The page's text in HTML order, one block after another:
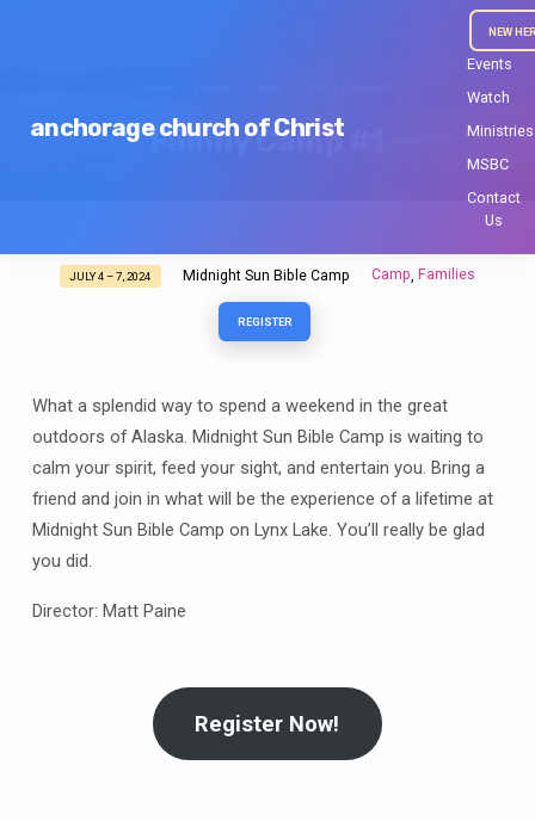
anchorage church of Christ
NEW
Events
Watch
Ministries
MSBC
Contact
Us
Family Camp #1
Family
JULY 4 – 7, 2024 Midnight Sun Bible Camp Camp Families
REGISTER
What a splendid way to spend a weekend in the great
outdoors of Alaska. Midnight Sun Bible Camp is waiting to
calm your spirit, feed your sight, and entertain you. Bring a
friend and join in what will be the experience of a lifetime at
Midnight Sun Bible Camp on Lynx Lake. You’ll really be glad
you did.
Director: Matt Paine
Register Now!